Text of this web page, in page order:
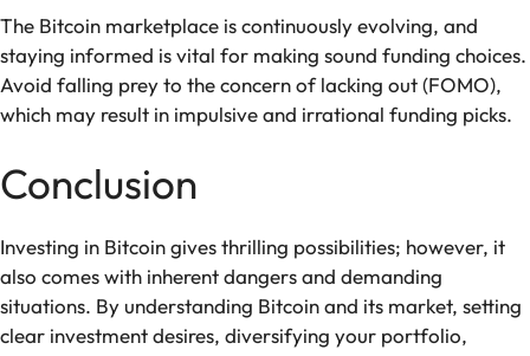
The Bitcoin marketplace is continuously evolving, and
staying informed is vital for making sound funding choices.
Avoid falling prey to the concern of lacking out (FOMO),
which may result in impulsive and irrational funding picks.
Conclusion
Investing in Bitcoin gives thrilling possibilities; however, it
also comes with inherent dangers and demanding
situations. By understanding Bitcoin and its market, setting
clear investment desires, diversifying your portfolio,